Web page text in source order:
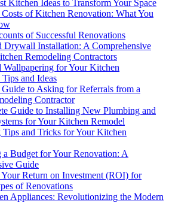
Kitchen Ideas to Transform Your Space
of Kitchen Renovation: What You
of Successful Renovations
Drywall Installation: A Comprehensive
Remodeling Contractors
Wallpapering for Your Kitchen
and Ideas
to Asking for Referrals from a
Contractor
Guide to Installing New Plumbing and
for Your Kitchen Remodel
Tips and Tricks for Your Kitchen
a Budget for Your Renovation: A
Guide
Return on Investment (ROI) for
of Renovations
Appliances: Revolutionizing the Modern